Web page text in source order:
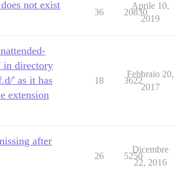
not exist
36 20830
Aprile 10,
2019
in directory
' as it has
extension
18 3622
Febbraio 20,
2017
after
26 5250
Dicembre
22, 2016